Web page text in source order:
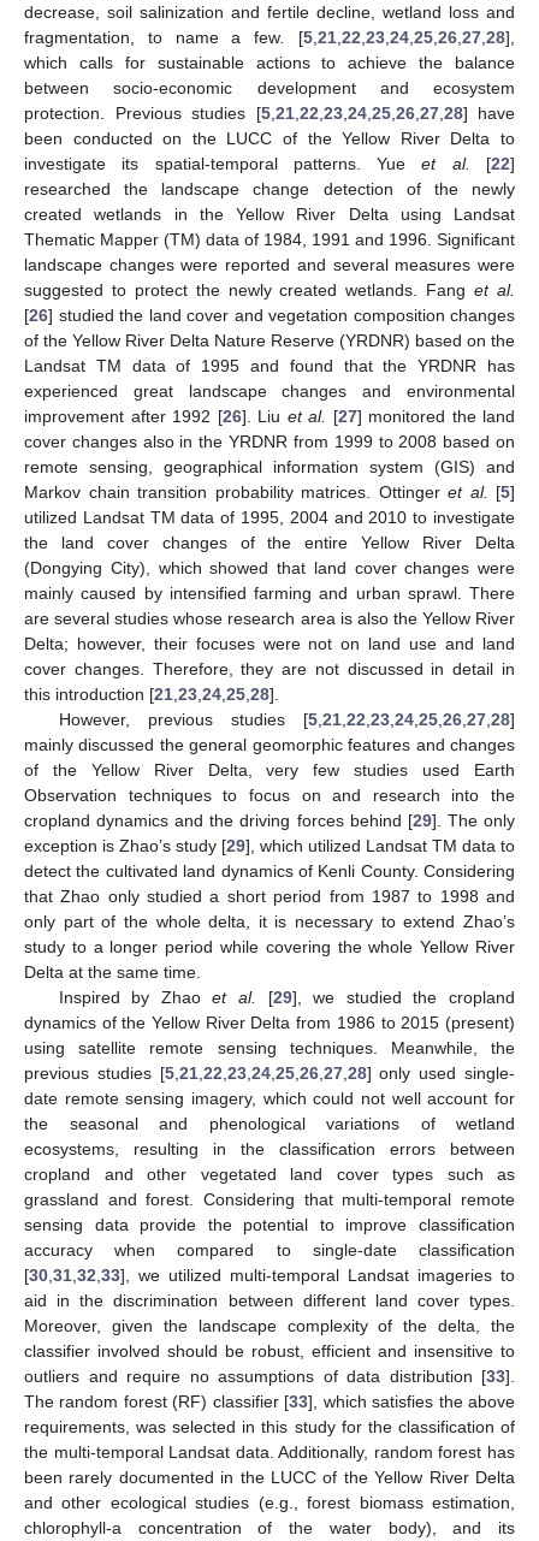
decrease, soil salinization and fertile decline, wetland loss and
fragmentation, to name a few
[5 ,21 ,22 ,23 ,24 ,25 ,26 ,27 ,28],
which calls for sustainable actions to achieve the balance
between socio-economic development and ecosystem
protection. Previous studies [5, 21, 22 23, 24, 25, 26, 27, 28] have
been conducted on the LUCC of the Yellow River Delta to
investigate its spatial-temporal patterns. Yueet al. [22]
researched the landscape change detection of the newly
created wetlands in the Yellow River Delta using Landsat
Thematic Mapper (TM) data of 1984, 1991 and 1996. Significant
landscape changes were reported and several measures were
suggested to protect the newly created wetlands. Fanget al.
[26] studied the land cover and vegetation composition changes
of the Yellow River Delta Nature Reserve (YRDNR) based on the
Landsat TM data of 1995 and found that the YRDNR has
experienced great landscape changes and environmental
improvement after 1992 [26]. Liu et al. [27] monitored the land
cover changes also in the YRDNR from 1999 to 2008 based on
remote sensing, geographical information system (GIS) and
Markov chain transition probability matrices. Ottinger et al. [5]
utilized Landsat TM data of 1995, 2004 and 2010 to investigate
the land cover changes of the entire Yellow River Delta
(Dongying City), which showed that land cover changes were
mainly caused by intensified farming and urban sprawl. There
are several studies whose research area is also the Yellow River
Delta; however, their focuses were not on land use and land
cover changes. Therefore, they are not discussed in detail in
this introduction [21 23 24 25 28].
However, previous studies [5 21 22 23 24 25 26 27 28]
mainly discussed the general geomorphic features and changes
of the Yellow River Delta, very few studies used Earth
Observation techniques to focus on and research into the
cropland dynamics and the driving forces behind [29]. The only
exception is Zhao’s study [29], which utilized Landsat TM data to
detect the cultivated land dynamics of Kenli County. Considering
that Zhao only studied a short period from 1987 to 1998 and
only part of the whole delta, it is necessary to extend Zhao’s
study to a longer period while covering the whole Yellow River
Delta at the same time.
Inspired by Zhaoet al. [29], we studied the cropland
dynamics of the Yellow River Delta from 1986 to 2015 (present)
using satellite remote sensing techniques. Meanwhile, the
previous studies [5, 21, 22 23, 24, 25, 26, 27, 28] only used single-
date remote sensing imagery, which could not well account for
the seasonal and phenological variations of wetland
ecosystems, resulting in the classification errors between
cropland and other vegetated land cover types such as
grassland and forest. Considering that multi-temporal remote
sensing data provide the potential to improve classification
accuracy when compared to single-date classification
[30 31 32 33], we utilized multi-temporal Landsat imageries to
aid in the discrimination between different land cover types.
Moreover, given the landscape complexity of the delta, the
classifier involved should be robust, efficient and insensitive to
outliers and require no assumptions of data distribution [33].
The random forest (RF) classifier [33], which satisfies the above
requirements, was selected in this study for the classification of
the multi-temporal Landsat data. Additionally, random forest has
been rarely documented in the LUCC of the Yellow River Delta
and other ecological studies (e.g., forest biomass estimation,
chlorophyll-a concentration of the water body), and its